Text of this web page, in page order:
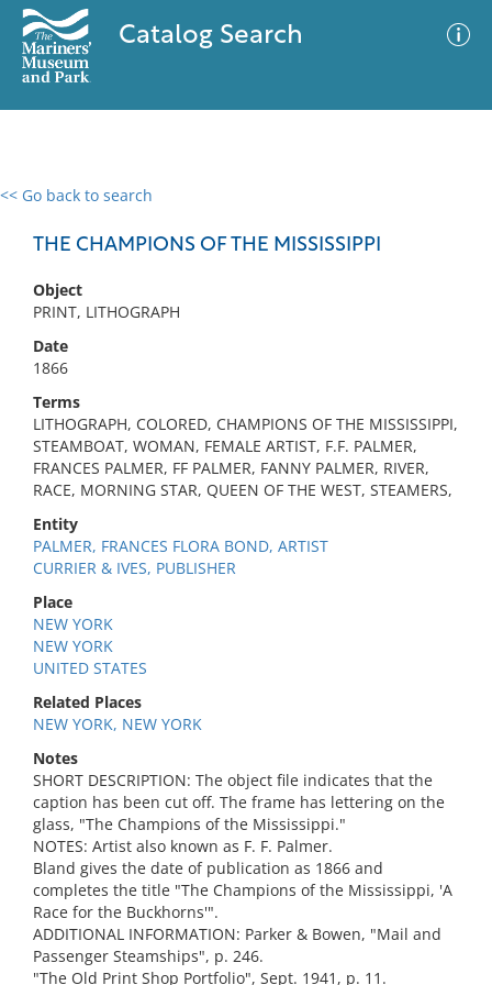
Catalog Search
<< Go back to search
THE CHAMPIONS OF THE MISSISSIPPI
Object
PRINT, LITHOGRAPH
Date
1866
Terms
LITHOGRAPH, COLORED, CHAMPIONS OF THE MISSISSIPPI,
STEAMBOAT, WOMAN, FEMALE ARTIST, F.F. PALMER,
FRANCES PALMER, FF PALMER, FANNY PALMER, RIVER,
RACE, MORNING STAR, QUEEN OF THE WEST, STEAMERS,
Entity
PALMER, FRANCES FLORA BOND, ARTIST
CURRIER & IVES, PUBLISHER
Place
NEW YORK
NEW YORK
UNITED STATES
Related Places
NEW YORK, NEW YORK
Notes
SHORT DESCRIPTION: The object file indicates that the
caption has been cut off. The frame has lettering on the
glass, "The Champions of the Mississippi."
NOTES: Artist also known as F. F. Palmer.
Bland gives the date of publication as 1866 and
completes the title "The Champions of the Mississippi, 'A
Race for the Buckhorns'".
ADDITIONAL INFORMATION: Parker & Bowen, "Mail and
Passenger Steamships", p. 246.
"The Old Print Shop Portfolio", Sept. 1941, p. 11.
0 results